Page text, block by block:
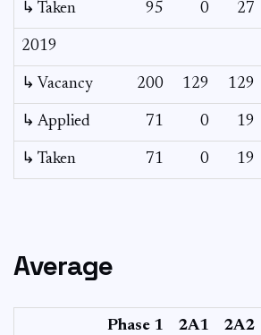
↳ Taken 95 0 27
2019
↳ Vacancy 200 129 129
↳ Applied 71 0 19
↳ Taken 71 0 19
Average
Phase 1 2A1 2A2